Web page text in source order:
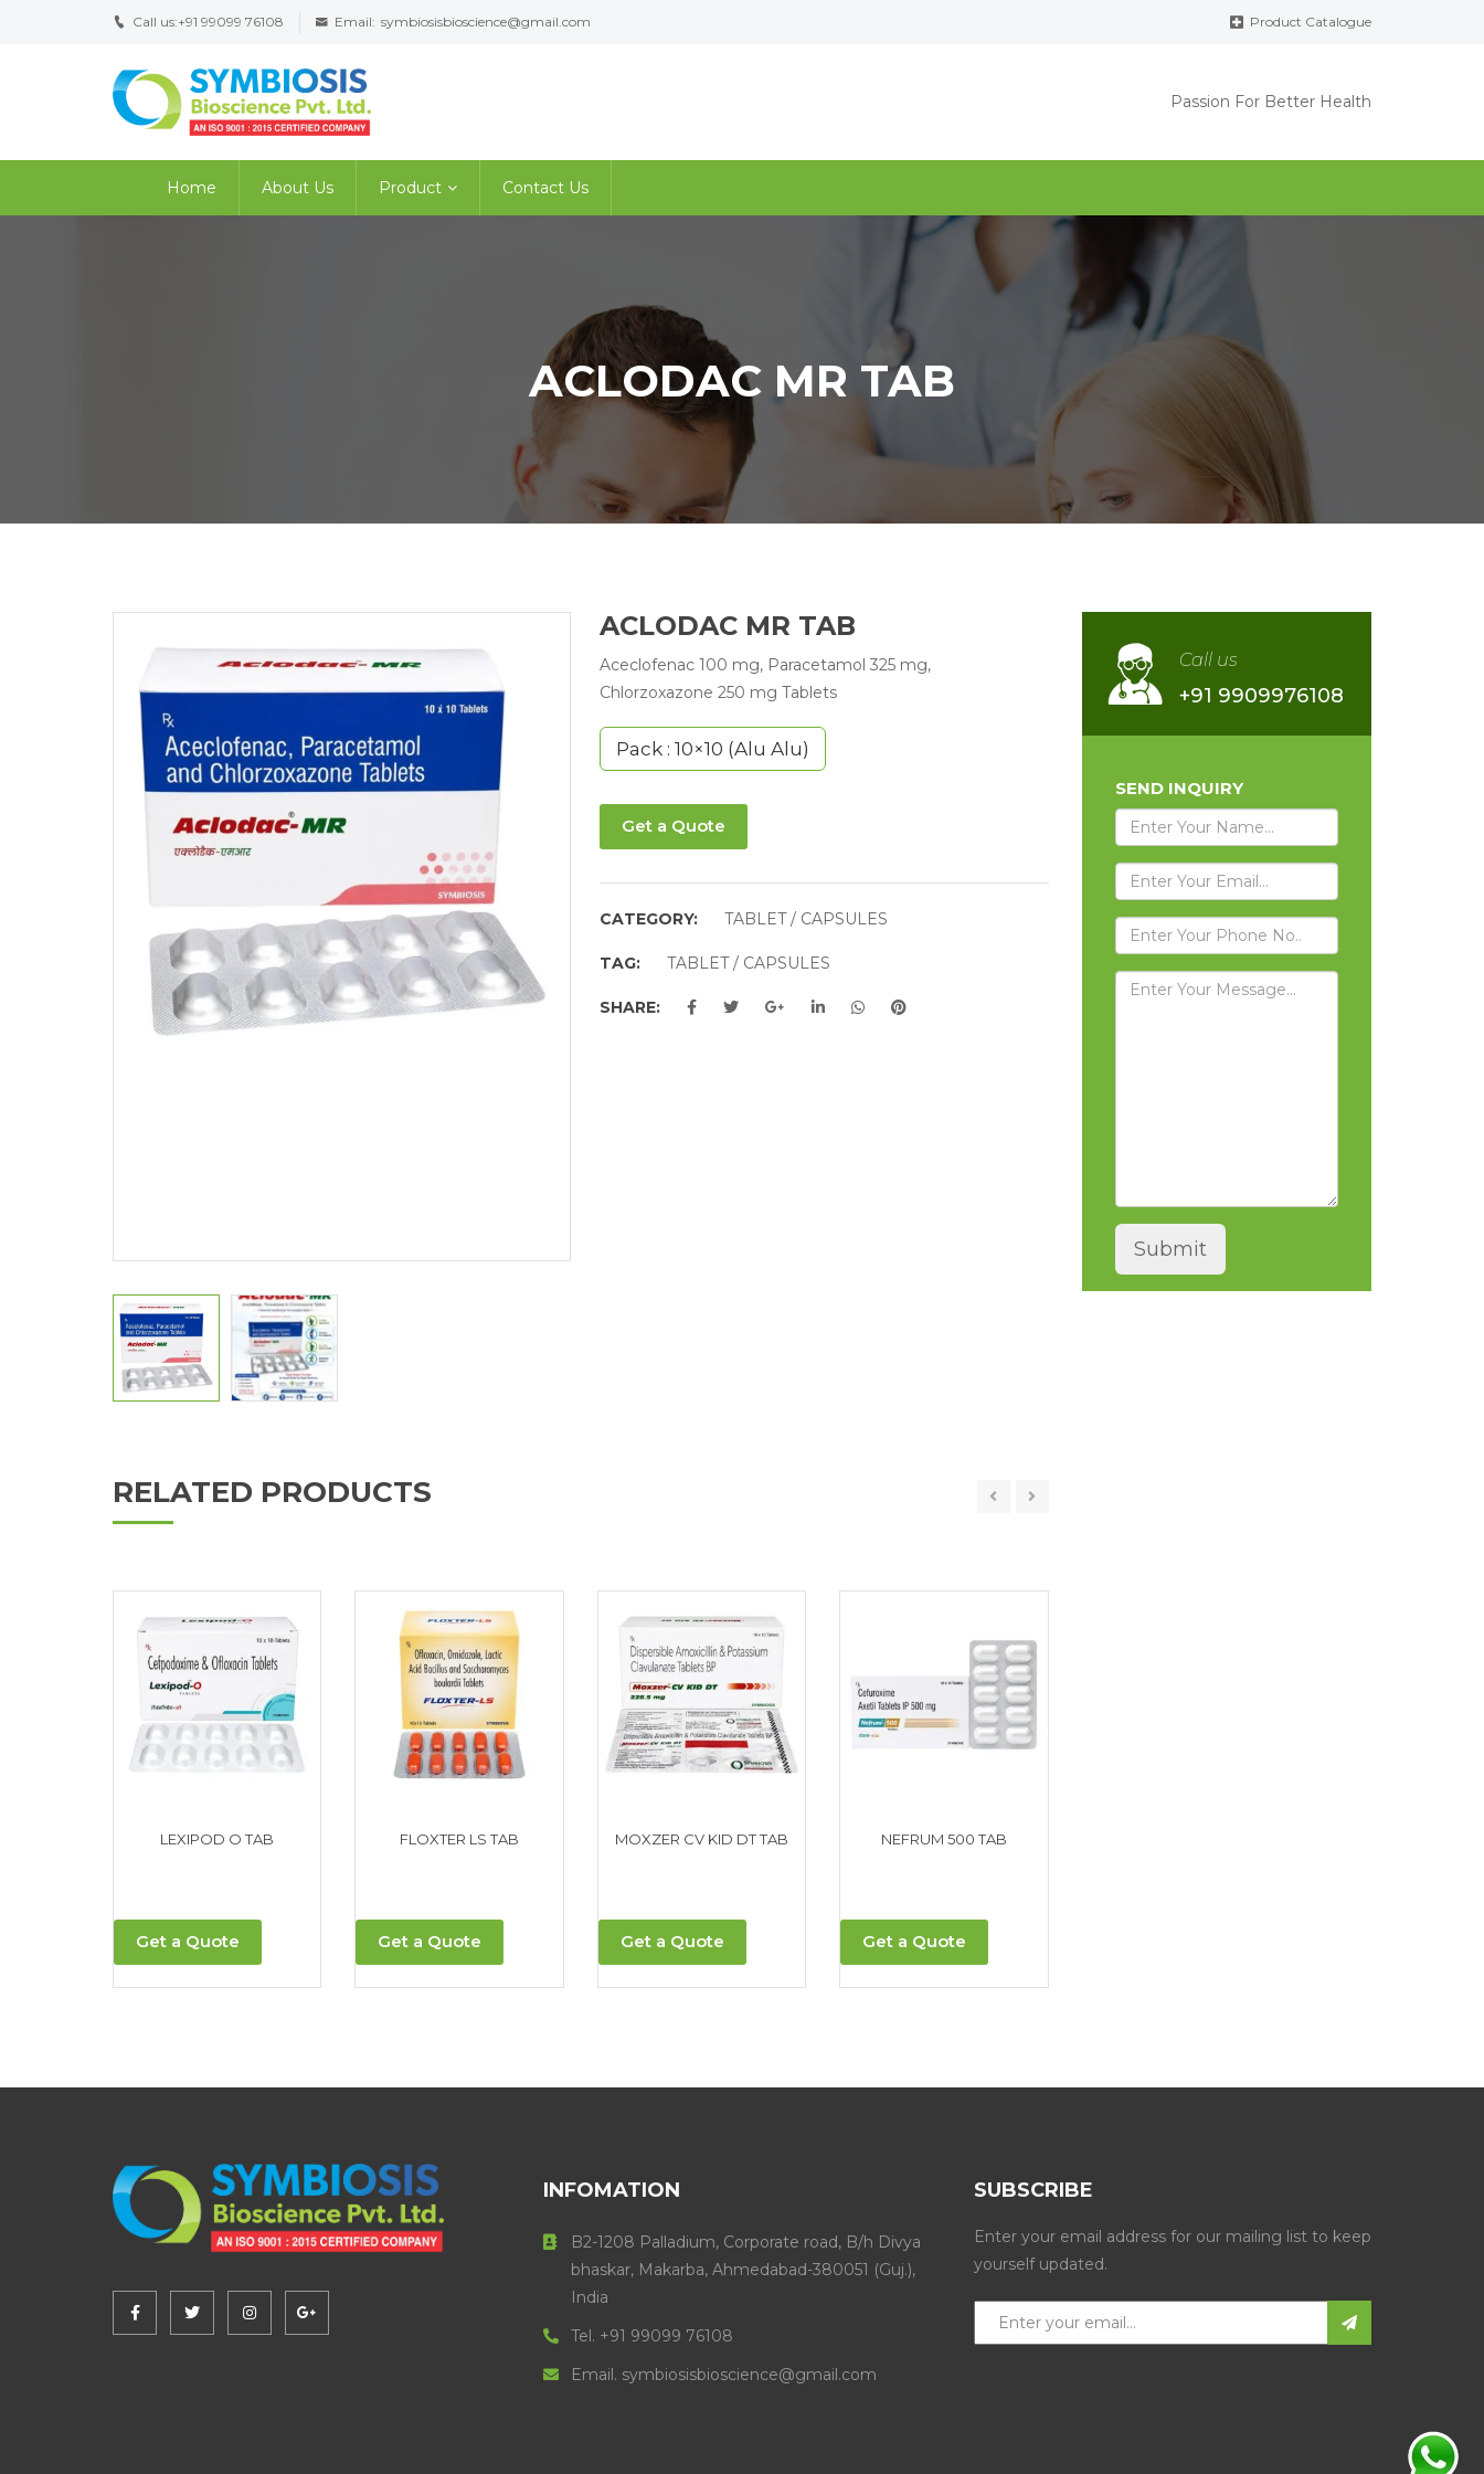
Call us:+91 99099 76108 Email: symbiosisbioscience@gmail.com Product Catalogue
Passion For Better Health
Home About Us Product Contact Us
ACLODAC MR TAB
ACLODAC MR TAB
Aceclofenac 100 mg, Paracetamol 325 mg,
Chlorzoxazone 250 mg Tablets
Pack : 10×10 (Alu Alu)
Get a Quote
CATEGORY: TABLET / CAPSULES
TAG: TABLET / CAPSULES
SHARE:
RELATED PRODUCTS
LEXIPOD O TAB
Get a Quote
FLOXTER LS TAB
Get a Quote
MOXZER CV KID DT TAB
Get a Quote
NEFRUM 500 TAB
Get a Quote
Call us
+91 9909976108
SEND INQUIRY
INFOMATION
B2-1208 Palladium, Corporate road, B/h Divya
bhaskar, Makarba, Ahmedabad-380051 (Guj.),
India
Tel. +91 99099 76108
Email. symbiosisbioscience@gmail.com
SUBSCRIBE
Enter your email address for our mailing list to keep
yourself updated.